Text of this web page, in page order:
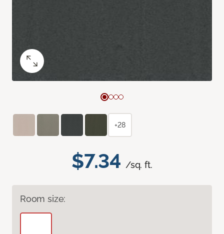
$7.34 /sq. ft.
Room size:
+28